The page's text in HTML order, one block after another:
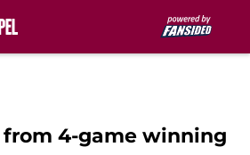
from 4-game winning